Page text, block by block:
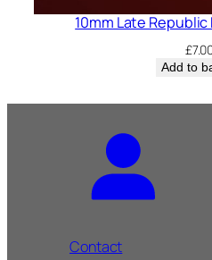
10mm Late
£
Add to
Contact